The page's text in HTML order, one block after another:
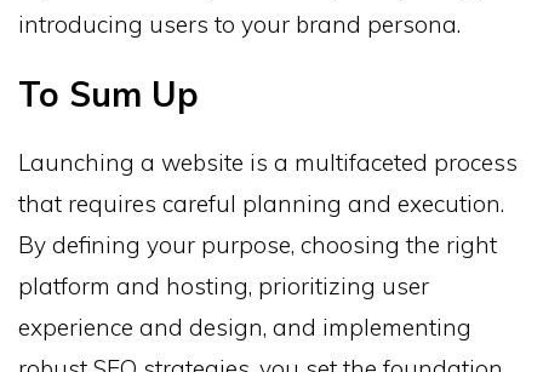
introducing users to your brand persona.
To Sum Up
Launching a website is a multifaceted process
that requires careful planning and execution.
By defining your purpose, choosing the right
platform and hosting, prioritizing user
experience and design, and implementing